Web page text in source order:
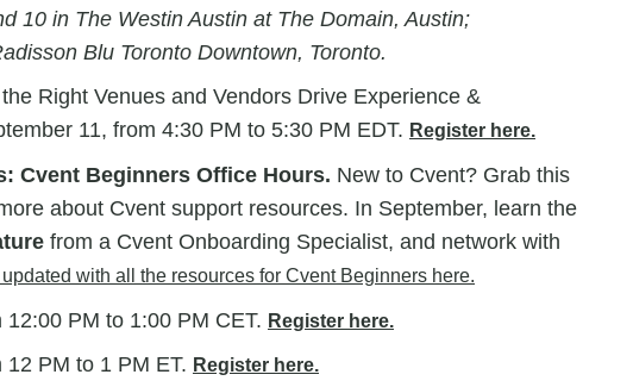
10 in The Westin Austin at The Domain, Austin;
Blu Toronto Downtown, Toronto.
Right Venues and Vendors Drive Experience &
11, from 4:30 PM to 5:30 PM EDT. Register here.
Cvent Beginners Office Hours. New to Cvent? Grab this
about Cvent support resources. In September, learn the
from a Cvent Onboarding Specialist, and network with
with all the resources for Cvent Beginners here.
PM to 1:00 PM CET. Register here.
PM to 1 PM ET. Register here.